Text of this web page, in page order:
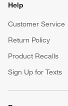
Help
Customer Service
Return Policy
Product Recalls
Sign Up for Texts